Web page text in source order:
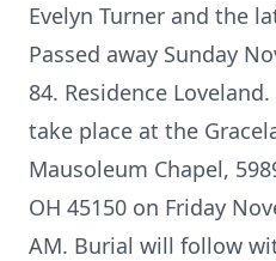
Evelyn Turner and the
Passed away Sunday
84. Residence
take place at the
Mausoleum Chapel,
OH 45150 on Friday
AM. Burial will follow